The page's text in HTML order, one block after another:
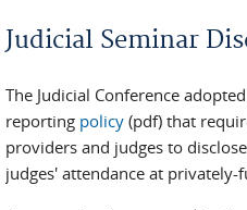
Judicial Seminar
The Judicial Conference
reporting policy (pdf) that
providers and judges to
judges' attendance at